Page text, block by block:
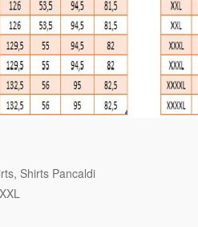
Shirts Pancaldi